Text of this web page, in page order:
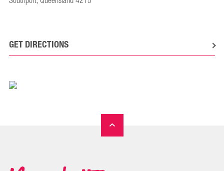
GET DIRECTIONS